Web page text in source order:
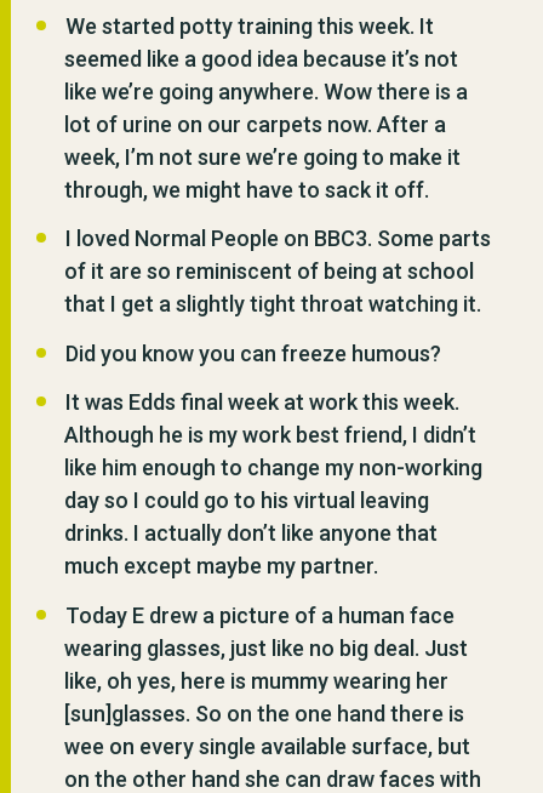
We started potty training this week. It
seemed like a good idea because it’s not
like we’re going anywhere. Wow there is a
lot of urine on our carpets now. After a
week, I’m not sure we’re going to make it
through, we might have to sack it off.
I loved Normal People on BBC3. Some parts
of it are so reminiscent of being at school
that I get a slightly tight throat watching it.
Did you know you can freeze humous?
It was Edds final week at work this week.
Although he is my work best friend, I didn’t
like him enough to change my non-working
day so I could go to his virtual leaving
drinks. I actually don’t like anyone that
much except maybe my partner.
Today E drew a picture of a human face
wearing glasses, just like no big deal. Just
like, oh yes, here is mummy wearing her
[sun]glasses. So on the one hand there is
wee on every single available surface, but
on the other hand she can draw faces with